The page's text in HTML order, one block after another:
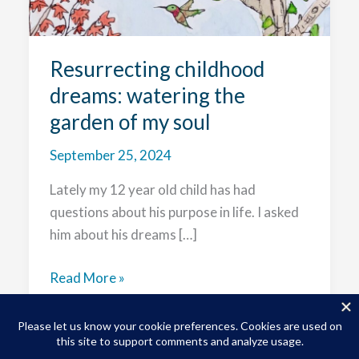
Resurrecting childhood
dreams: watering the
garden of my soul
September 25, 2024
Lately my 12 year old child has had
questions about his purpose in life. I asked
him about his dreams […]
Resurrecting
childhood
dreams:
watering
Read More »